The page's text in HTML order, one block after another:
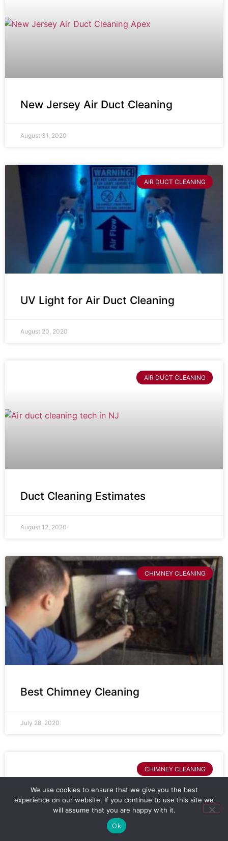
New Jersey Air Duct Cleaning
August 31, 2020
AIR DUCT CLEANING
UV Light for Air Duct Cleaning
August 20, 2020
AIR DUCT CLEANING
Duct Cleaning Estimates
August 12, 2020
CHIMNEY CLEANING
Best Chimney Cleaning
July 28, 2020
CHIMNEY CLEANING
We use cookies to ensure that we give you the best
experience on our website. If you continue to use this site we
will assume that you are happy with it.
Ok